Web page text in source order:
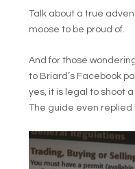
Talk about a true
moose to be proud of.
And for those
to Briard’s Facebook
yes, it is legal to shoot
The guide even